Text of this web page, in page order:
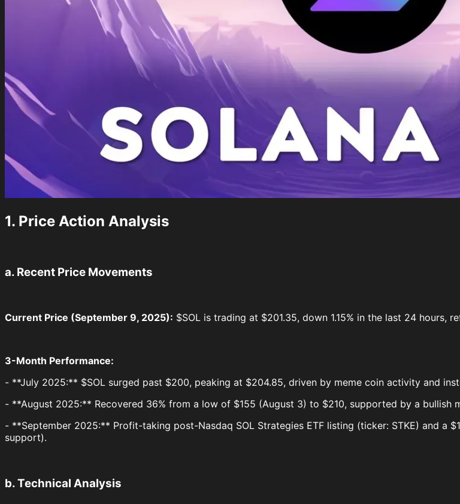
1. Price Action Analysis
a. Recent Price Movements
Current Price (September 9, 2025): $SOL is trading at $201.35, down 1.15% in the last 24
3-Month Performance:
- **July 2025:** $SOL surged past $200, peaking at $204.85, driven by meme coin activity and
- **August 2025:** Recovered 36% from a low of $155 (August 3) to $210, supported by a bullish
- **September 2025:** Profit-taking post-Nasdaq SOL Strategies ETF listing (ticker: STKE) and a
support).
b. Technical Analysis